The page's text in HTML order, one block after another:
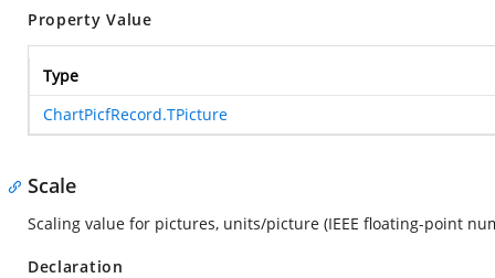
Property Value
Type
ChartPicfRecord.TPicture
Scale
Scaling value for pictures, units/picture (IEEE floating-point
Declaration